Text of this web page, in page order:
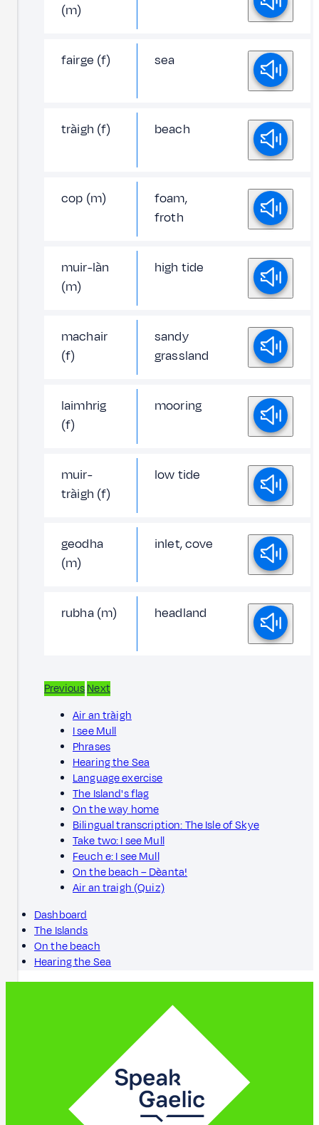
(m)
fairge (f) sea
tràigh (f) beach
cop (m)
foam,
froth
muir-làn
(m)
high tide
machair
(f)
sandy
grassland
laimhrig
(f)
mooring
muir-
tràigh (f)
low tide
geodha
(m)
inlet, cove
rubha (m) headland
PreviousNext
Air an tràigh
I see Mull
Phrases
Hearing the Sea
Language exercise
The Island's flag
On the way home
Bilingual transcription: The Isle of Skye
Take two: I see Mull
Feuch e: I see Mull
On the beach – Dèanta!
Air an traigh (Quiz)
Dashboard
The Islands
On the beach
Hearing the Sea